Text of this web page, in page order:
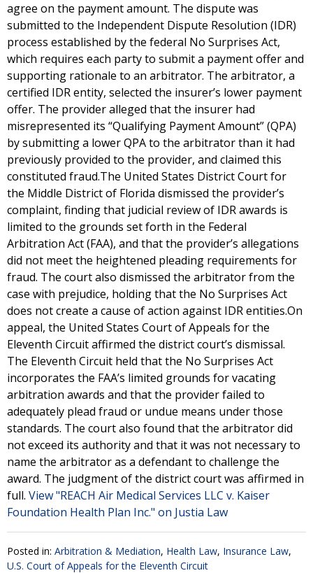
agree on the payment amount. The dispute was
submitted to the Independent Dispute Resolution (IDR)
process established by the federal No Surprises Act,
which requires each party to submit a payment offer and
supporting rationale to an arbitrator. The arbitrator, a
certified IDR entity, selected the insurer’s lower payment
offer. The provider alleged that the insurer had
misrepresented its “Qualifying Payment Amount” (QPA)
by submitting a lower QPA to the arbitrator than it had
previously provided to the provider, and claimed this
constituted fraud.The United States District Court for
the Middle District of Florida dismissed the provider’s
complaint, finding that judicial review of IDR awards is
limited to the grounds set forth in the Federal
Arbitration Act (FAA), and that the provider’s allegations
did not meet the heightened pleading requirements for
fraud. The court also dismissed the arbitrator from the
case with prejudice, holding that the No Surprises Act
does not create a cause of action against IDR entities.On
appeal, the United States Court of Appeals for the
Eleventh Circuit affirmed the district court’s dismissal.
The Eleventh Circuit held that the No Surprises Act
incorporates the FAA’s limited grounds for vacating
arbitration awards and that the provider failed to
adequately plead fraud or undue means under those
standards. The court also found that the arbitrator did
not exceed its authority and that it was not necessary to
name the arbitrator as a defendant to challenge the
award. The judgment of the district court was affirmed in
full. View "REACH Air Medical Services LLC v. Kaiser
Foundation Health Plan Inc." on Justia Law
Posted in: Arbitration & Mediation, Health Law, Insurance Law,
U.S. Court of Appeals for the Eleventh Circuit